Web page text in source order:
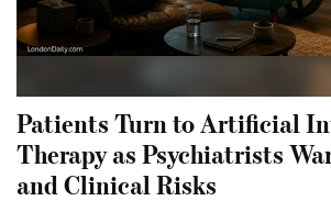
Patients Turn to Artificial
Therapy as Psychiatrists
and Clinical Risks